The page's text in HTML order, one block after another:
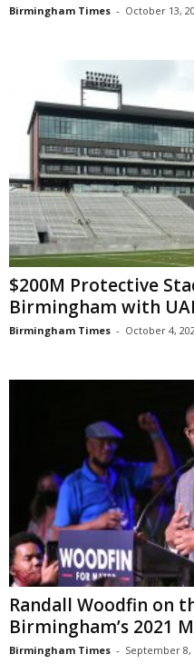
Birmingham Times - October 13,
$200M Protective
Birmingham with
Birmingham Times - October 4,
Randall Woodfin on
Birmingham’s 2021
Birmingham Times - September 8,